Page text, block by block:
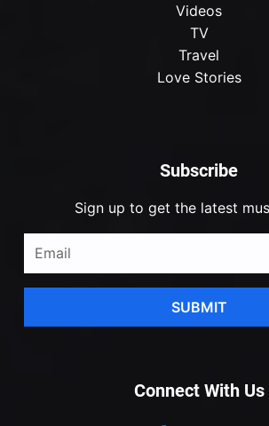
Subscribe
Sign up to get the latest
SUBMIT
Videos
TV
Travel
Love Stories
Connect With Us